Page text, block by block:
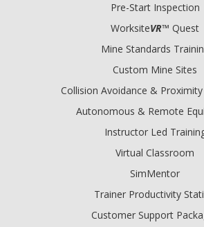
Pre-Start Inspection
WorksiteVR™ Quest
Mine Standards
Custom Mine Sites
Collision Avoidance &
Autonomous & Remote
Instructor Led
Virtual Classroom
SimMentor
Trainer Productivity
Customer Support